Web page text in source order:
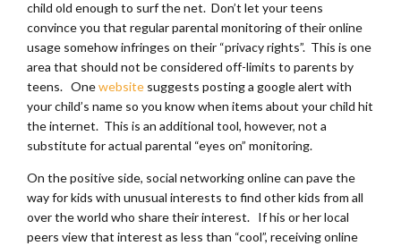
child old enough to surf the net. Don’t let your teens
convince you that regular parental monitoring of their online
usage somehow infringes on their “privacy rights”. This is one
area that should not be considered off-limits to parents by
teens. Onewebsite suggests posting a google alert with
your child’s name so you know when items about your child hit
the internet. This is an additional tool, however, not a
substitute for actual parental “eyes on” monitoring.
On the positive side, social networking online can pave the
way for kids with unusual interests to find other kids from all
over the world who share their interest. If his or her local
peers view that interest as less than “cool”, receiving online